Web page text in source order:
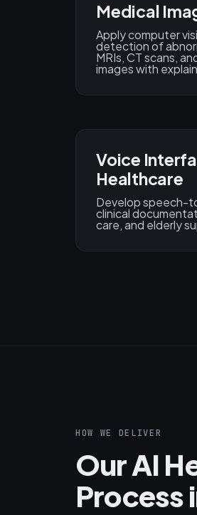
Medical
Apply computer
detection of
MRIs, CT scans,
images with
Voice
Healthcare
Develop speech-
clinical
care, and elderly
HOW WE DELIVER
Our AI
Process